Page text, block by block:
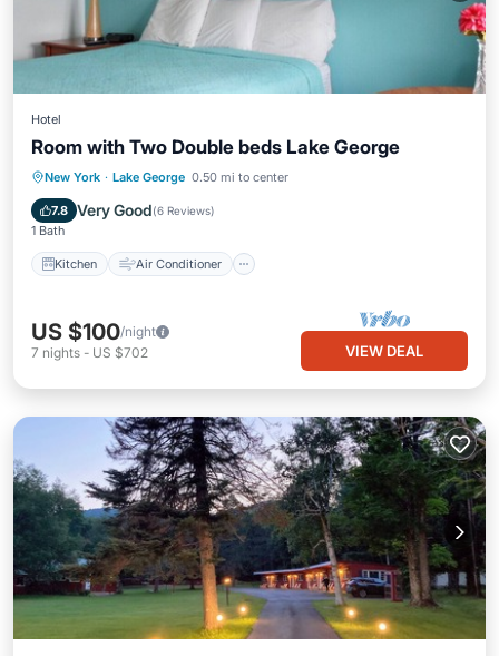
Hotel
Room with Two Double beds Lake George
New York · Lake George 0.50 mi to center
7.8 Very Good(6 Reviews)
1 Bath
Kitchen Air Conditioner
Kitchen Air Conditioner
Child Friendly
US $100/night
7 nights - US $702 VIEW DEAL